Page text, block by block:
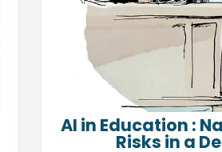
AI in Education :
Risks in a